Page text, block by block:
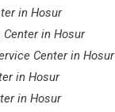
in Hosur
in Hosur
Center in Hosur
in Hosur
in Hosur